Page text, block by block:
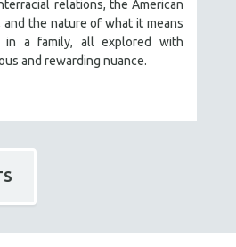
relations, the American
and the nature of what it means
a family, all explored with
and rewarding nuance.